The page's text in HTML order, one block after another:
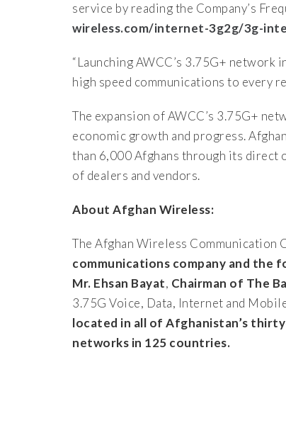
service by reading the Company’s
wireless.com/internet-3g2g/3g-
“Launching AWCC’s 3.75G+
high speed communications to every
The expansion of AWCC’s 3.75G+
economic growth and progress.
than 6,000 Afghans through its direct
of dealers and vendors.
About Afghan Wireless:
The Afghan Wireless Communication
communications company and the
Mr. Ehsan Bayat, Chairman of The
3.75G Voice, Data, Internet and
located in all of Afghanistan’s
networks in 125 countries.